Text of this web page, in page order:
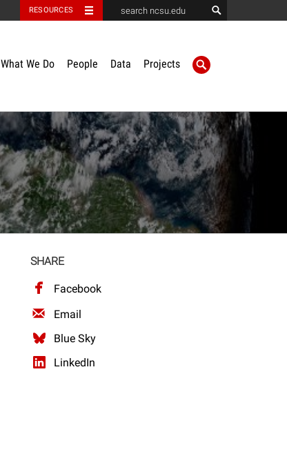
RESOURCES
What We Do People Data Projects
SHARE
Facebook
Email
Blue Sky
LinkedIn